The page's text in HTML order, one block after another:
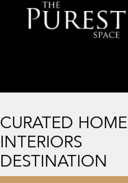
CURATED HOME
INTERIORS
DESTINATION